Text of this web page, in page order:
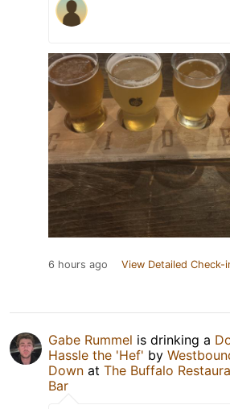
6 hours ago View Detailed Check-
Gabe Rummel is drinking a
Hassle the 'Hef' by
Down at The Buffalo
Bar